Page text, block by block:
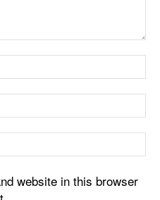
website in this browser